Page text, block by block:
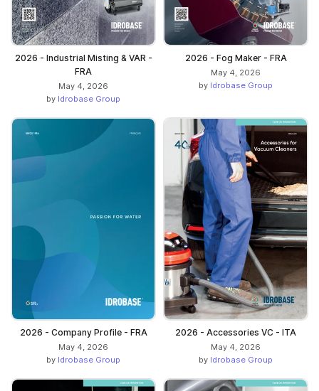
2026 - Industrial Misting & VAR -
FRA
May 4, 2026
by Idrobase Group
2026 - Fog Maker - FRA
May 4, 2026
by Idrobase Group
2026 - Company Profile - FRA
May 4, 2026
by Idrobase Group
2026 - Accessories VC - ITA
May 4, 2026
by Idrobase Group